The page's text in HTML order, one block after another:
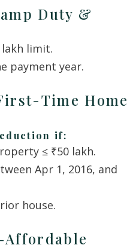
Duty &
lakh limit.
payment year.
Time Home
if:
≤ ₹50 lakh.
Apr 1, 2016, and
house.